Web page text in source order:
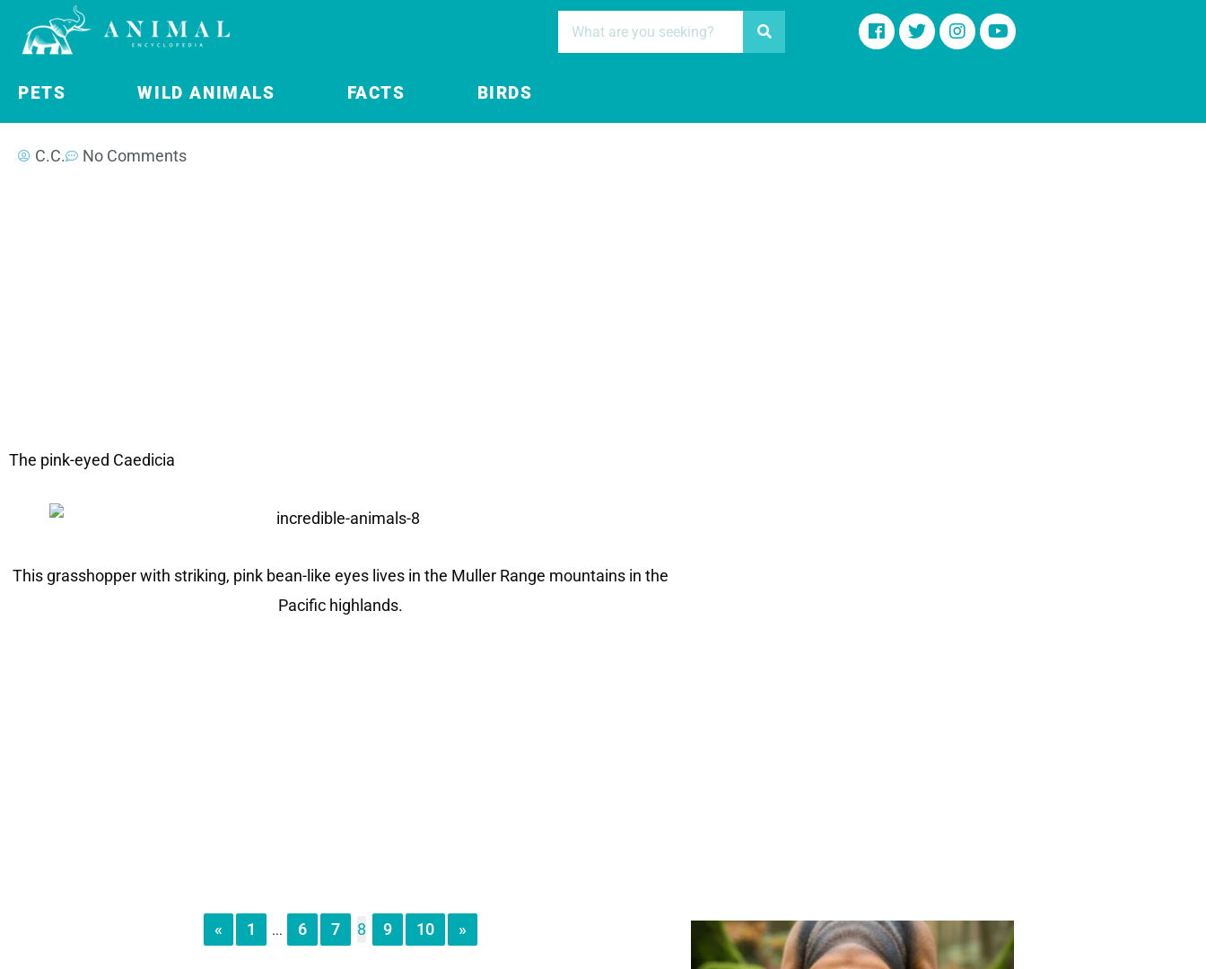
PETS WILD ANIMALS FACTS BIRDS
C.C. No Comments
The pink-eyed Caedicia
This grasshopper with striking, pink bean-like eyes lives in the Muller Range mountains in the
Pacific highlands.
« 1 ... 6 7 8 9 10 »